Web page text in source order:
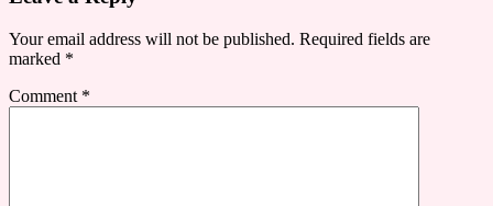
Your email address will not be published. Required fields are
marked *
Comment *